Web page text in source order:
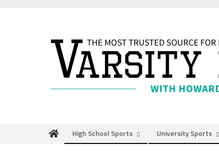
High School Sports University Sports